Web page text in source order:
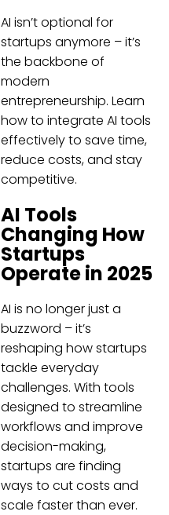
AI isn’t optional for
startups anymore – it’s
the backbone of
modern
entrepreneurship. Learn
how to integrate AI tools
effectively to save time,
reduce costs, and stay
competitive.
AI Tools
Changing How
Startups
Operate in 2025
AI is no longer just a
buzzword – it’s
reshaping how startups
tackle everyday
challenges. With tools
designed to streamline
workflows and improve
decision-making,
startups are finding
ways to cut costs and
scale faster than ever.